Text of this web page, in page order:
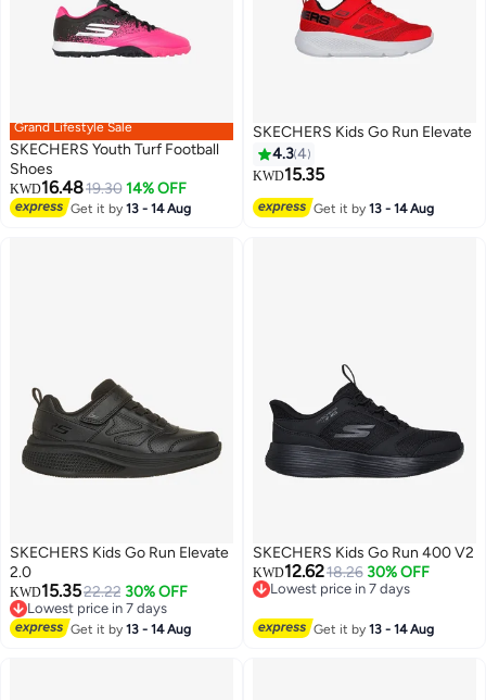
Grand Lifestyle Sale
SKECHERS Youth Turf Football
Shoes
KWD16.4819.30 14% OFF
Get it by13 - 14 Aug
SKECHERS Kids Go Run Elevate
4.34
KWD15.35
Get it by13 - 14 Aug
2
SKECHERS Kids Go Run Elevate
2.0
KWD15.3522.22 30% OFF
Lowest price in 7 days
Lowest price in 7 days
Get it by13 - 14 Aug
SKECHERS Kids Go Run 400 V2
KWD12.6218.26 30% OFF
Lowest price in 7 days
Get it by13 - 14 Aug